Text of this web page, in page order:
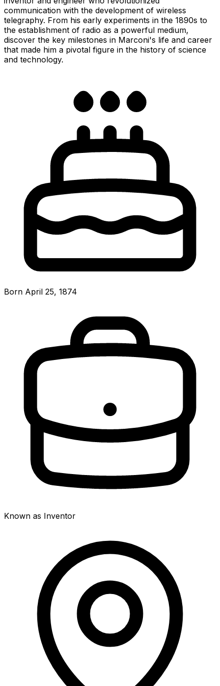
communication with the development of wireless
telegraphy. From his early experiments in the 1890s to
the establishment of radio as a powerful medium,
discover the key milestones in Marconi's life and career
that made him a pivotal figure in the history of science
and technology.
Born April 25, 1874
Known as Inventor